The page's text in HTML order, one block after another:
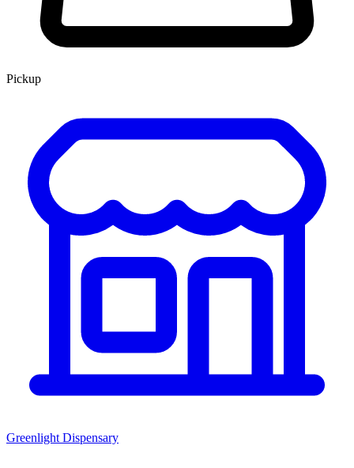
Pickup
Greenlight Dispensary